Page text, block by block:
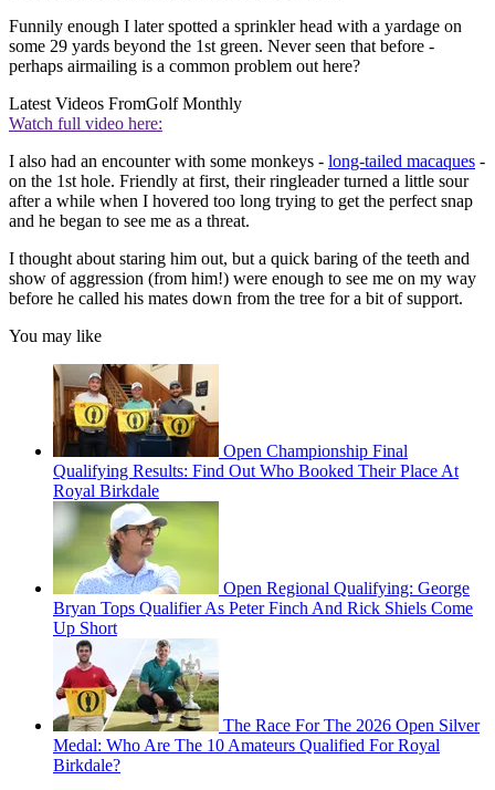
Funnily enough I later spotted a sprinkler head with a yardage on
some 29 yards beyond the 1st green. Never seen that before -
perhaps airmailing is a common problem out here?
Latest Videos FromGolf Monthly
Watch full video here:
I also had an encounter with some monkeys - long-tailed macaques -
on the 1st hole. Friendly at first, their ringleader turned a little sour
after a while when I hovered too long trying to get the perfect snap
and he began to see me as a threat.
I thought about staring him out, but a quick baring of the teeth and
show of aggression (from him!) were enough to see me on my way
before he called his mates down from the tree for a bit of support.
You may like
Open Championship Final
Qualifying Results: Find Out Who Booked Their Place At
Royal Birkdale
Open Regional Qualifying: George
Bryan Tops Qualifier As Peter Finch And Rick Shiels Come
Up Short
The Race For The 2026 Open Silver
Medal: Who Are The 10 Amateurs Qualified For Royal
Birkdale?